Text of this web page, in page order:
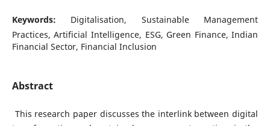
Keywords: Digitalisation, Sustainable Management
Practices, Artificial Intelligence, ESG, Green Finance, Indian
Financial Sector, Financial Inclusion
Abstract
This research paper discusses the interlink between digital